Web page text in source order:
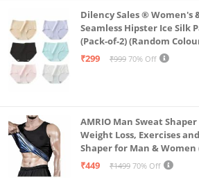
Dilency Sales ® Women's
Seamless Hipster Ice Silk
(Pack-of-2) (Random
(in, Alpha, L, (Multi-Color-
₹299 ₹999 70% Off
AMRIO Man Sweat
Weight Loss, Exercises
Shaper for Man & Women
₹449
₹1499 70% Off